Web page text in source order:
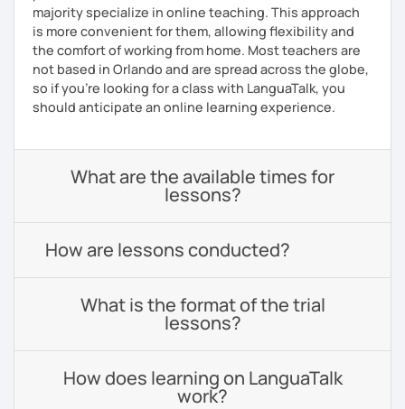
majority specialize in online teaching. This approach
is more convenient for them, allowing flexibility and
the comfort of working from home. Most teachers are
not based in Orlando and are spread across the globe,
so if you're looking for a class with LanguaTalk, you
should anticipate an online learning experience.
What are the available times for
lessons?
How are lessons conducted?
What is the format of the trial
lessons?
How does learning on LanguaTalk
work?